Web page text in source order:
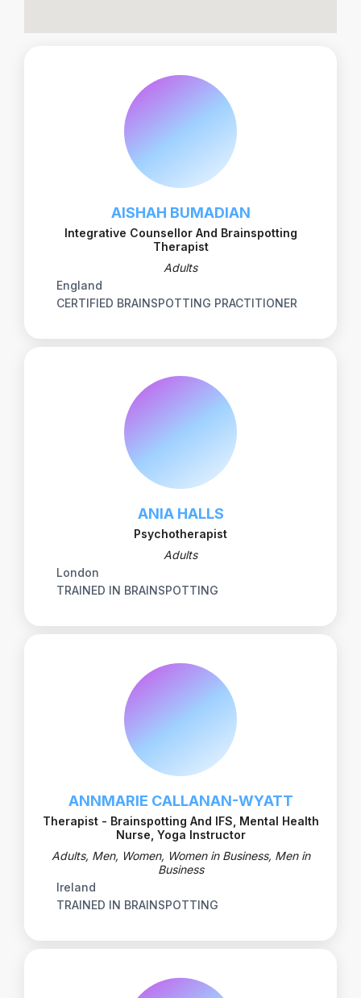
AISHAH BUMADIAN
Integrative Counsellor And Brainspotting
Therapist
Adults
England
CERTIFIED BRAINSPOTTING PRACTITIONER
ANIA HALLS
Psychotherapist
Adults
London
TRAINED IN BRAINSPOTTING
ANNMARIE CALLANAN-WYATT
Therapist - Brainspotting And IFS, Mental Health
Nurse, Yoga Instructor
Adults, Men, Women, Women in Business, Men in
Business
Ireland
TRAINED IN BRAINSPOTTING